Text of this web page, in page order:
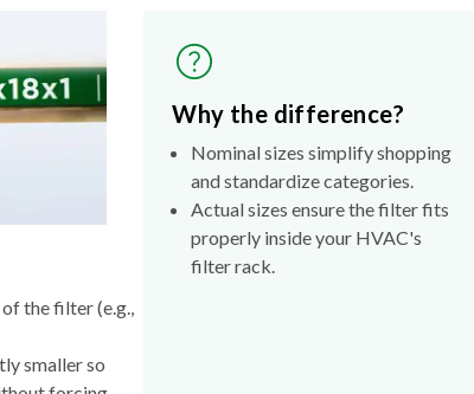
the filter (e.g.,
smaller so
Why the difference?
Nominal sizes simplify shopping
and standardize categories.
Actual sizes ensure the filter fits
properly inside your HVAC's
filter rack.